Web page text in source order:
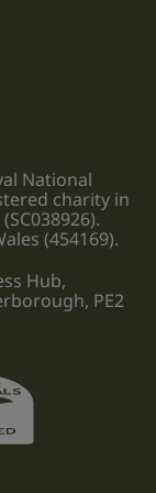
National
charity in
(454169).
Hub,
PE2